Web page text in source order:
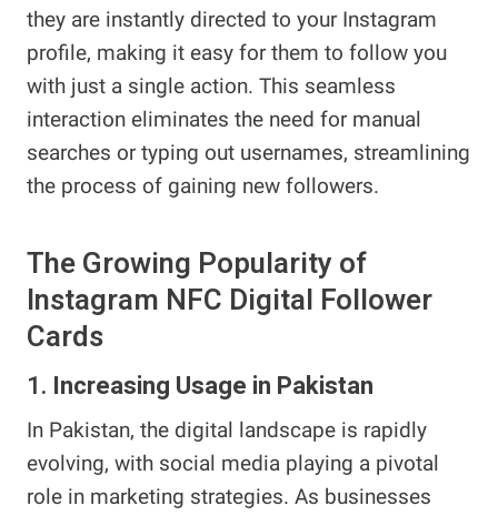
they are instantly directed to your Instagram
profile, making it easy for them to follow you
with just a single action. This seamless
interaction eliminates the need for manual
searches or typing out usernames, streamlining
the process of gaining new followers.
The Growing Popularity of
Instagram NFC Digital Follower
Cards
1. Increasing Usage in Pakistan
In Pakistan, the digital landscape is rapidly
evolving, with social media playing a pivotal
role in marketing strategies. As businesses